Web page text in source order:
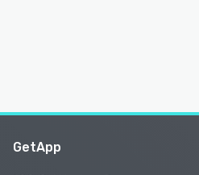
GetApp